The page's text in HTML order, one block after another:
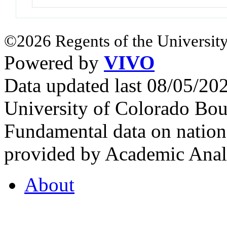
©2026 Regents of the
Powered by VIVO
Data updated last 08/05/
University of Colorado
Fundamental data on
provided by Academic
About